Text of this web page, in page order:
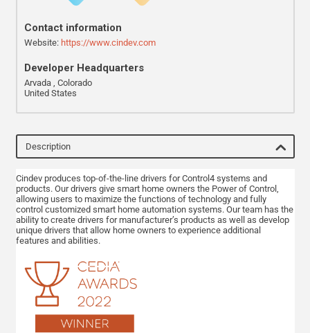
Contact information
Website: https://www.cindev.com
Developer Headquarters
Arvada , Colorado
United States
Description
Cindev produces top-of-the-line drivers for Control4 systems and
products. Our drivers give smart home owners the Power of Control,
allowing users to maximize the functions of technology and fully
control customized smart home automation systems. Our team has the
ability to create drivers for manufacturer’s products as well as develop
unique drivers that allow home owners to experience additional
features and abilities.